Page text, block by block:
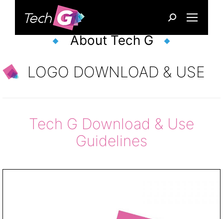
Search:
About Tech G
LOGO DOWNLOAD & USE
Tech G Download & Use
Guidelines